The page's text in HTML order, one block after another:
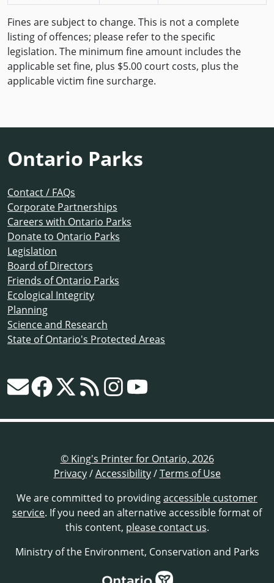
Fines are subject to change. This is not a complete
listing of offences; please refer to the specific
legislation. The minimum fine amount includes the
applicable set fine, plus $5.00 court costs, plus the
applicable victim fine surcharge.
Ontario Parks
Contact / FAQs
Corporate Partnerships
Careers with Ontario Parks
Donate to Ontario Parks
Legislation
Board of Directors
Friends of Ontario Parks
Ecological Integrity
Planning
Science and Research
State of Ontario's Protected Areas
© King's Printer for Ontario, 2026
Privacy/Accessibility/Terms of Use
We are committed to providingaccessible customer
service. If you need an alternative accessible format of
this content, please contact us.
Ministry of the Environment, Conservation and Parks